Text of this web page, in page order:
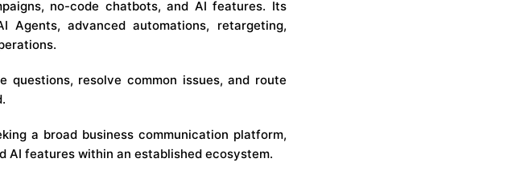
no-code chatbots, and AI features. Its
advanced automations, retargeting,
resolve common issues, and route
a broad business communication platform,
AI features within an established ecosystem.